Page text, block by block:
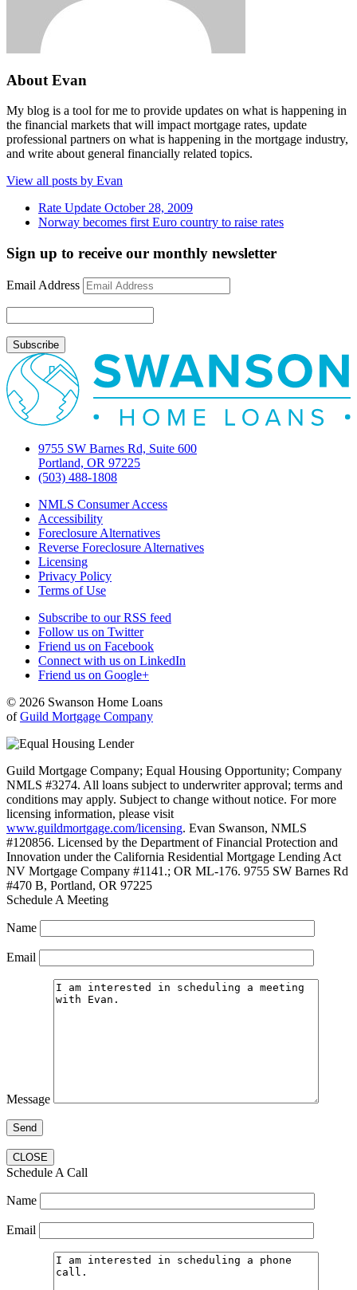
About Evan
My blog is a tool for me to provide updates on what is happening in
the financial markets that will impact mortgage rates, update
professional partners on what is happening in the mortgage industry,
and write about general financially related topics.
View all posts by Evan
Rate Update October 28, 2009
Norway becomes first Euro country to raise rates
Sign up to receive our monthly newsletter
Email Address
9755 SW Barnes Rd, Suite 600
Portland, OR 97225
(503) 488-1808
NMLS Consumer Access
Accessibility
Foreclosure Alternatives
Reverse Foreclosure Alternatives
Licensing
Privacy Policy
Terms of Use
Subscribe to our RSS feed
Follow us on Twitter
Friend us on Facebook
Connect with us on LinkedIn
Friend us on Google+
© 2026 Swanson Home Loans
ofGuild Mortgage Company
Guild Mortgage Company; Equal Housing Opportunity; Company
NMLS #3274. All loans subject to underwriter approval; terms and
conditions may apply. Subject to change without notice. For more
licensing information, please visit
www.guildmortgage.com/licensing. Evan Swanson, NMLS
#120856. Licensed by the Department of Financial Protection and
Innovation under the California Residential Mortgage Lending Act
NV Mortgage Company #1141.; OR ML-176. 9755 SW Barnes Rd
#470 B, Portland, OR 97225
Schedule A Meeting
Name
Email
Message
CLOSE
Schedule A Call
Name
Email